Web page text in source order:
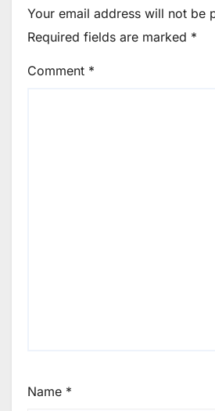
Your email address will not be
Required fields are marked *
Comment *
Name *